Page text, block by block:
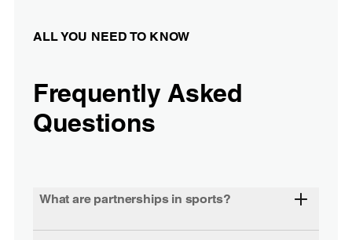
ALL YOU NEED TO KNOW
Frequently Asked
Questions
What are partnerships in sports?